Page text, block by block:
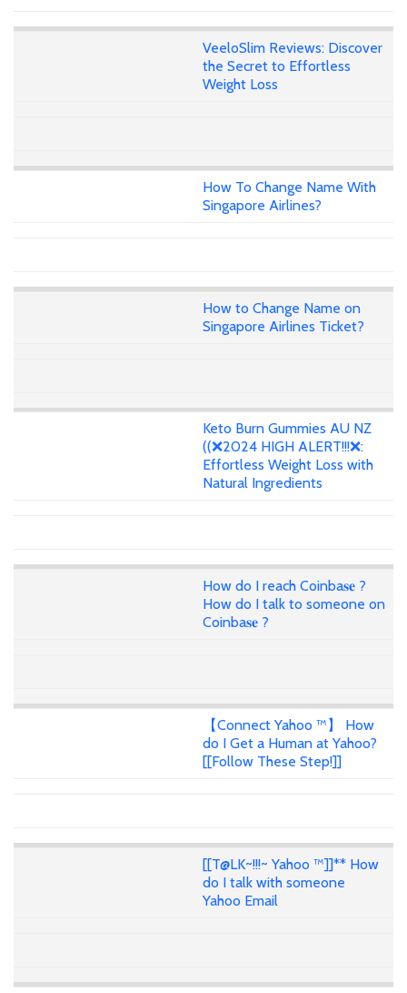
VeeloSlim Reviews: Discover
the Secret to Effortless
Weight Loss
How To Change Name With
Singapore Airlines?
How to Change Name on
Singapore Airlines Ticket?
Keto Burn Gummies AU NZ
((❌2024 HIGH ALERT!!!❌:
Effortless Weight Loss with
Natural Ingredients
How do I reach Coinba𝐬𝐞 ?
How do I talk to someone on
Coinba𝐬𝐞 ?
【Connect Yahoo ™】 How
do I Get a Human at Yahoo?
[[Follow These Step!]]
[[T@LK~!!!~ Yahoo ™]]** How
do I talk with someone
Yahoo Email